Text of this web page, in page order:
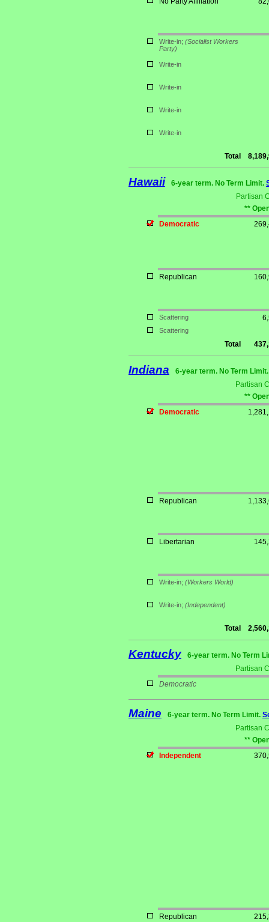
Write-in; (Socialist Workers
Party)
Write-in
Write-in
Write-in
Write-in
Total
Hawaii 6-year term. No Term Limit.
Partisan
**
Democratic
Republican
Scattering
Scattering
Total
Indiana
6-year term. No Term
Partisan
**
Democratic
Republican
Libertarian
Write-in; (Workers World)
Write-in; (Independent)
Total
Kentucky
6-year term. No Term
Partisan
Democratic
Maine 6-year term. No Term Limit.
Partisan
**
Independent
Republican